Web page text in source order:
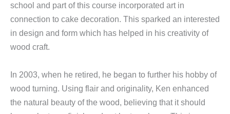
school and part of this course incorporated art in
connection to cake decoration. This sparked an interested
in design and form which has helped in his creativity of
wood craft.
In 2003, when he retired, he began to further his hobby of
wood turning. Using flair and originality, Ken enhanced
the natural beauty of the wood, believing that it should